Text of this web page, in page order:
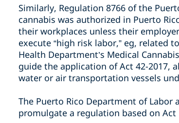
Similarly, Regulation 8766 of the
cannabis was authorized in Puerto
their workplaces unless their
execute “high risk labor,” eg, related
Health Department’s Medical
guide the application of Act 42-2017,
water or air transportation vessels
The Puerto Rico Department of Labor
promulgate a regulation based on Act